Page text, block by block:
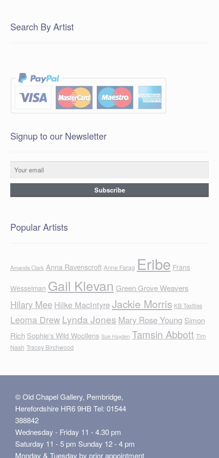
Search By Artist
Signup to our Newsletter
Popular Artists
Amanda Clark Anna Ravenscroft Anne Farag Eribe Frans
Wesselman Gail Klevan Green Grove Weavers
Hilary Mee Hilke MacIntyreJackie Morris KB Textiles
Leoma Drew Lynda Jones Mary Rose Young Simon
Rich Sophie's Wild Woollens Sue Hayden Tamsin Abbott Tim
Nash Tracey Birchwood
© Old Chapel Gallery, Pembridge,
Herefordshire HR6 9HB Tel: 01544
388842
Wednesday - Friday 11 - 4.30 pm
Saturday 11 - 5 pm Sunday 12 - 4 pm
Monday & Tuesday by prior appointment